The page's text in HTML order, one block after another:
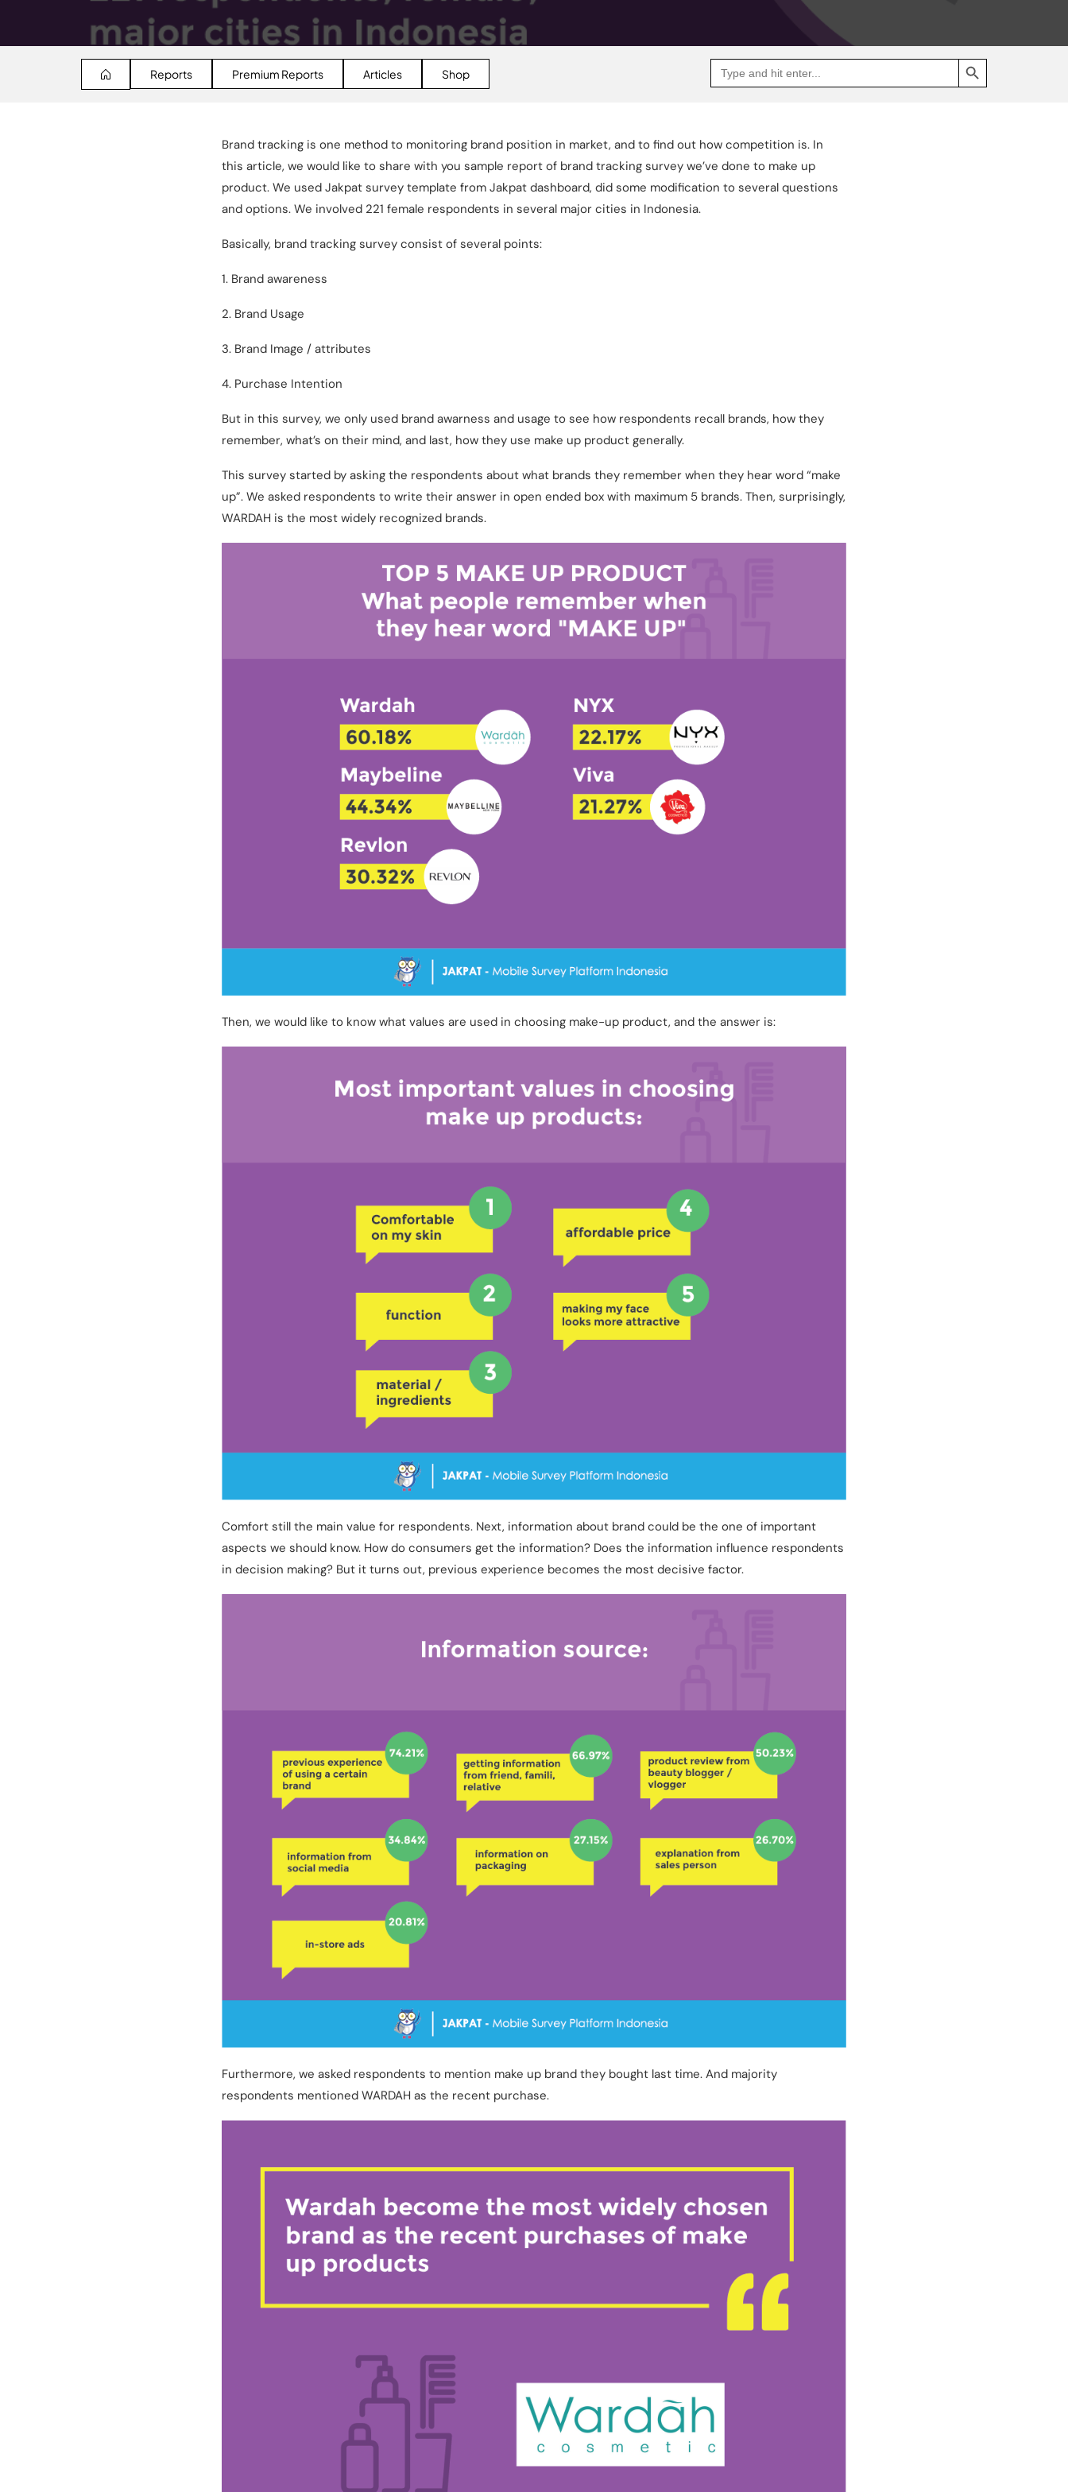
Reports Premium Reports Articles Shop
Search
for:
SEARCH BUTTON
Go
Jakpat
new
tab)
Brand tracking is one method to monitoring brand position in market, and to find out how competition is. In
this article, we would like to share with you sample report of brand tracking survey we’ve done to make up
product. We used Jakpat survey template from Jakpat dashboard, did some modification to several questions
and options. We involved 221 female respondents in several major cities in Indonesia.
Basically, brand tracking survey consist of several points:
1. Brand awareness
2. Brand Usage
3. Brand Image / attributes
4. Purchase Intention
But in this survey, we only used brand awarness and usage to see how respondents recall brands, how they
remember, what’s on their mind, and last, how they use make up product generally.
This survey started by asking the respondents about what brands they remember when they hear word “make
up”. We asked respondents to write their answer in open ended box with maximum 5 brands. Then, surprisingly,
WARDAH is the most widely recognized brands.
Then, we would like to know what values are used in choosing make-up product, and the answer is:
Comfort still the main value for respondents. Next, information about brand could be the one of important
aspects we should know. How do consumers get the information? Does the information influence respondents
in decision making? But it turns out, previous experience becomes the most decisive factor.
Furthermore, we asked respondents to mention make up brand they bought last time. And majority
respondents mentioned WARDAH as the recent purchase.